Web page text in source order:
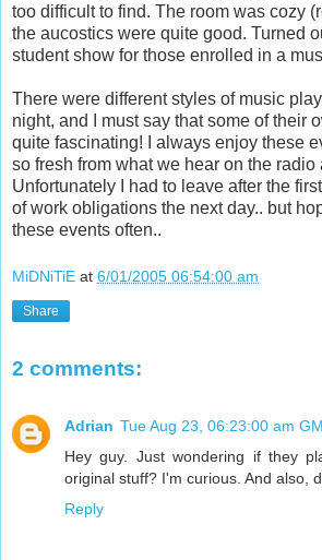
too difficult to find. The room was cozy
the aucostics were quite good. Turned
student show for those enrolled in a
There were different styles of music
night, and I must say that some of their
quite fascinating! I always enjoy these
so fresh from what we hear on the radio
Unfortunately I had to leave after the
of work obligations the next day.. but
these events often..
MiDNiTiE at 6/01/2005 06:54:00 am
Share
2 comments:
Adrian Tue Aug 23, 06:23:00 am
Hey guy. Just wondering if they
original stuff? I'm curious. And also,
Reply